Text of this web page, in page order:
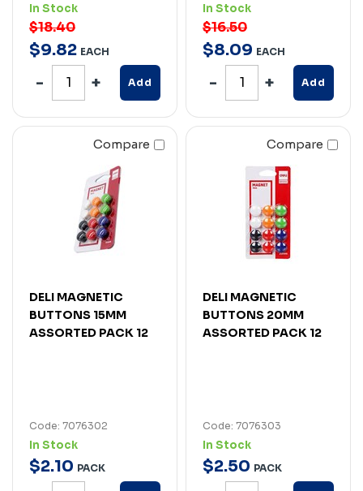
In Stock
$18.40
$9.82 EACH
Add
In Stock
$16.50
$8.09 EACH
Add
Compare
DELI MAGNETIC
BUTTONS 15MM
ASSORTED PACK 12
Code: 7076302
In Stock
$2.10 PACK
Compare
DELI MAGNETIC
BUTTONS 20MM
ASSORTED PACK 12
Code: 7076303
In Stock
$2.50 PACK